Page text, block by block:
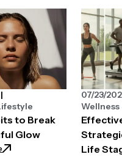
to Break
Glow
: 15 Skin Habits to Break for a
Life
07/23/